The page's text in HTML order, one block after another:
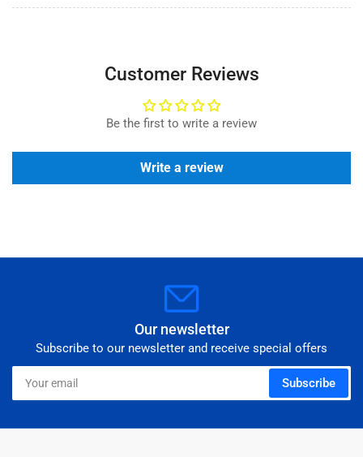
Customer Reviews
Be the first to write a review
Write a review
Our newsletter
Subscribe to our newsletter and receive special offers
Your
email
Subscribe